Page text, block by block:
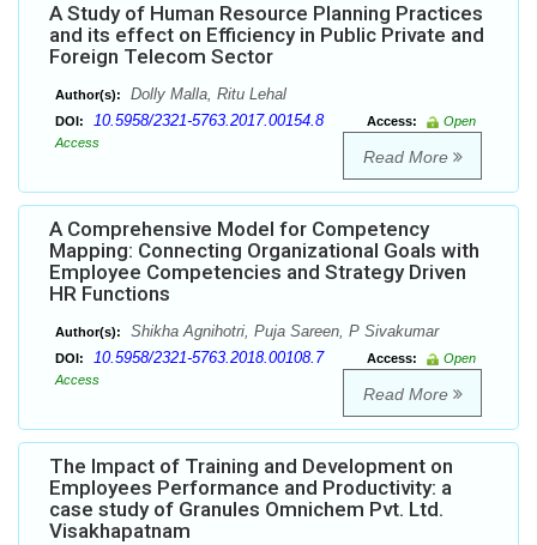
A Study of Human Resource Planning Practices
and its effect on Efficiency in Public Private and
Foreign Telecom Sector
Author(s): Dolly Malla, Ritu Lehal
DOI: 10.5958/2321-5763.2017.00154.8 Access:
Open
Access
Read More
A Comprehensive Model for Competency
Mapping: Connecting Organizational Goals with
Employee Competencies and Strategy Driven
HR Functions
Author(s): Shikha Agnihotri, Puja Sareen, P Sivakumar
DOI: 10.5958/2321-5763.2018.00108.7 Access:
Open
Access
Read More
The Impact of Training and Development on
Employees Performance and Productivity: a
case study of Granules Omnichem Pvt. Ltd.
Visakhapatnam